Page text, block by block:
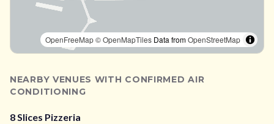
OpenFreeMap© OpenMapTiles Data fromOpenStreetMap
NEARBY VENUES WITH CONFIRMED AIR
CONDITIONING
8 Slices Pizzeria